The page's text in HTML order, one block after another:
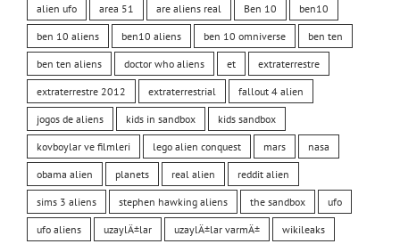
alien ufo area 51 are aliens real Ben 10 ben10
ben 10 aliens ben10 aliens ben 10 omniverse ben ten
ben ten aliens doctor who aliens et extraterrestre
extraterrestre 2012 extraterrestrial fallout 4 alien
jogos de aliens kids in sandbox kids sandbox
kovboylar ve filmleri lego alien conquest mars nasa
obama alien planets real alien reddit alien
sims 3 aliens stephen hawking aliens the sandbox ufo
ufo aliens uzaylÄ±lar uzaylÄ±lar varmÄ± wikileaks